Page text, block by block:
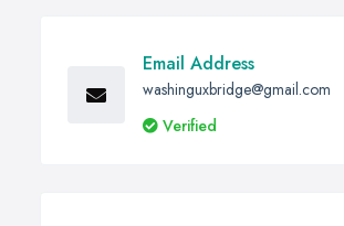
Email Address
washinguxbridge@gmail.com
Verified